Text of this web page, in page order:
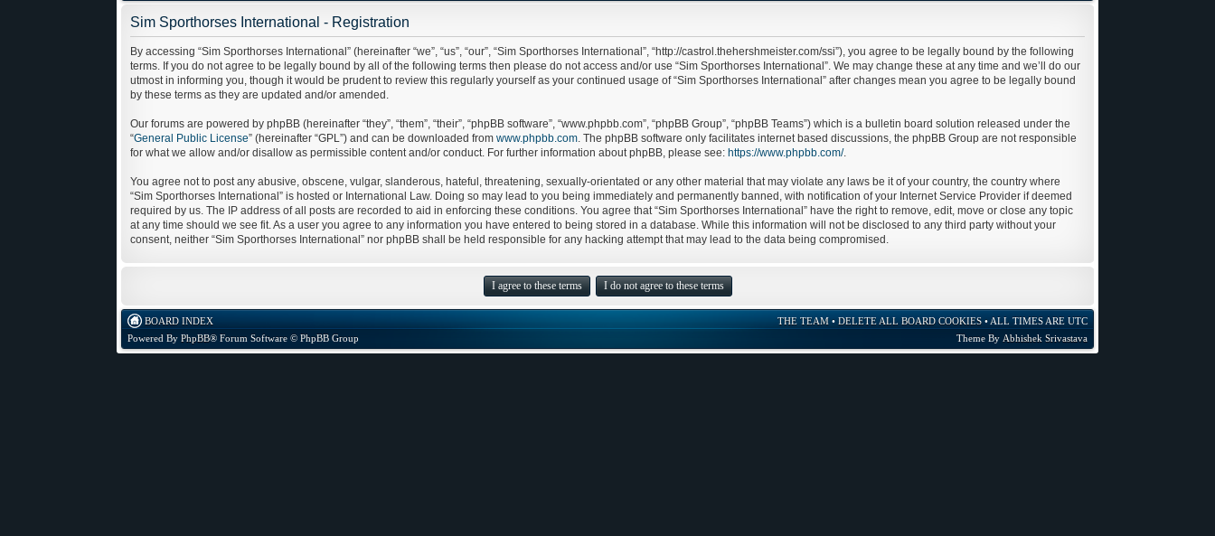
Sim Sporthorses International - Registration
By accessing “Sim Sporthorses International” (hereinafter “we”, “us”, “our”, “Sim Sporthorses International”, “http://castrol.thehershmeister.com/ssi”), you agree to be legally bound by the following
terms. If you do not agree to be legally bound by all of the following terms then please do not access and/or use “Sim Sporthorses International”. We may change these at any time and we’ll do our
utmost in informing you, though it would be prudent to review this regularly yourself as your continued usage of “Sim Sporthorses International” after changes mean you agree to be legally bound
by these terms as they are updated and/or amended.
Our forums are powered by phpBB (hereinafter “they”, “them”, “their”, “phpBB software”, “www.phpbb.com”, “phpBB Group”, “phpBB Teams”) which is a bulletin board solution released under the
“General Public License” (hereinafter “GPL”) and can be downloaded fromwww.phpbb.com. The phpBB software only facilitates internet based discussions, the phpBB Group are not responsible
for what we allow and/or disallow as permissible content and/or conduct. For further information about phpBB, please see: https://www.phpbb.com/.
You agree not to post any abusive, obscene, vulgar, slanderous, hateful, threatening, sexually-orientated or any other material that may violate any laws be it of your country, the country where
“Sim Sporthorses International” is hosted or International Law. Doing so may lead to you being immediately and permanently banned, with notification of your Internet Service Provider if deemed
required by us. The IP address of all posts are recorded to aid in enforcing these conditions. You agree that “Sim Sporthorses International” have the right to remove, edit, move or close any topic
at any time should we see fit. As a user you agree to any information you have entered to being stored in a database. While this information will not be disclosed to any third party without your
consent, neither “Sim Sporthorses International” nor phpBB shall be held responsible for any hacking attempt that may lead to the data being compromised.
BOARD INDEX
Powered ByPhpBB® Forum Software © PhpBB Group
THE TEAM• DELETE ALL BOARD COOKIES• ALL TIMES ARE UTC
Theme By Abhishek Srivastava